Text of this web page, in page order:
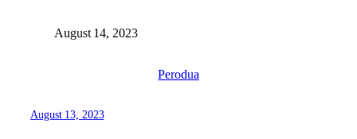
August 14, 2023
Perodua
August 13, 2023